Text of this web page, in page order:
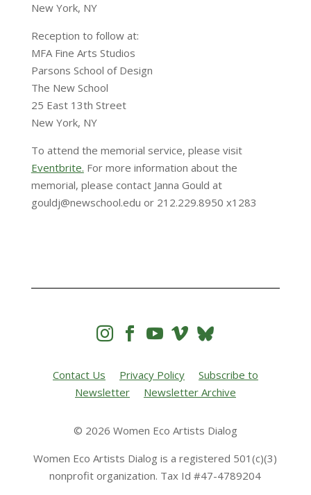
New York, NY
Reception to follow at:
MFA Fine Arts Studios
Parsons School of Design
The New School
25 East 13th Street
New York, NY
To attend the memorial service, please visit
Eventbrite. For more information about the
memorial, please contact Janna Gould at
gouldj@newschool.edu or 212.229.8950 x1283
   
Contact Us Privacy Policy
Subscribe to
Newsletter
Newsletter Archive
© 2026 Women Eco Artists Dialog
Women Eco Artists Dialog is a registered 501(c)(3)
nonprofit organization. Tax Id #47-4789204